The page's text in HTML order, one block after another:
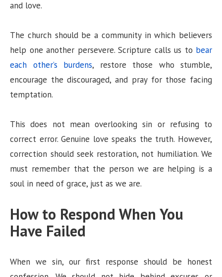
and love.
The church should be a community in which believers
help one another persevere. Scripture calls us to bear
each other’s burdens, restore those who stumble,
encourage the discouraged, and pray for those facing
temptation.
This does not mean overlooking sin or refusing to
correct error. Genuine love speaks the truth. However,
correction should seek restoration, not humiliation. We
must remember that the person we are helping is a
soul in need of grace, just as we are.
How to Respond When You
Have Failed
When we sin, our first response should be honest